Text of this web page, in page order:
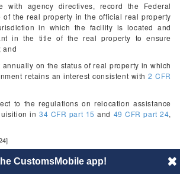
with agency directives, record the Federal
the real property in the official real property
in which the facility is located and
in the title of the real property to ensure
and
on the status of real property in which
retains an interest consistent with2 CFR
to the regulations on relocation assistance
in 34 CFR part 15 and 49 CFR part 24,
- §[Reserved]
CustomsMobile app!